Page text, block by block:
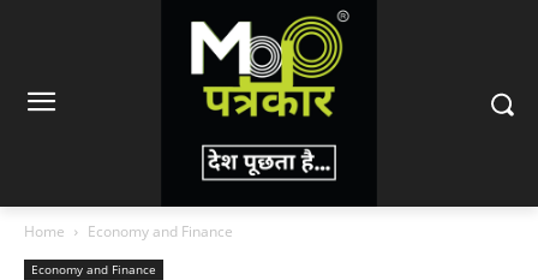
Home Economy and Finance
Economy and Finance